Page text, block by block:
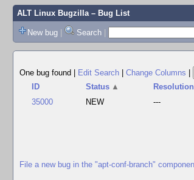
ALT Linux Bugzilla– Bug List
New bug | Search |
One bug found
Edit Search Change Columns
ID
Status ▲ Resolution
35000
NEW ---
File a new bug in the "apt-conf-branch"